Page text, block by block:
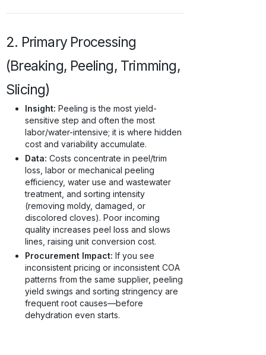
2. Primary Processing
(Breaking, Peeling, Trimming,
Slicing)
Insight: Peeling is the most yield-
sensitive step and often the most
labor/water-intensive; it is where hidden
cost and variability accumulate.
Data: Costs concentrate in peel/trim
loss, labor or mechanical peeling
efficiency, water use and wastewater
treatment, and sorting intensity
(removing moldy, damaged, or
discolored cloves). Poor incoming
quality increases peel loss and slows
lines, raising unit conversion cost.
Procurement Impact: If you see
inconsistent pricing or inconsistent COA
patterns from the same supplier, peeling
yield swings and sorting stringency are
frequent root causes—before
dehydration even starts.